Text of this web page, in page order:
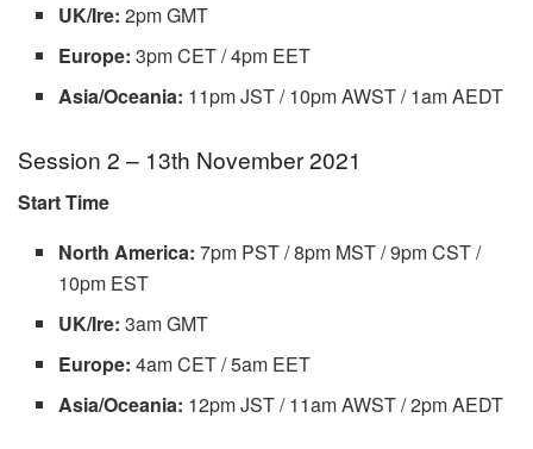
UK/Ire: 2pm GMT
Europe: 3pm CET / 4pm EET
Asia/Oceania: 11pm JST / 10pm AWST / 1am AEDT
Session 2 – 13th November 2021
Start Time
North America: 7pm PST / 8pm MST / 9pm CST /
10pm EST
UK/Ire: 3am GMT
Europe: 4am CET / 5am EET
Asia/Oceania: 12pm JST / 11am AWST / 2pm AEDT